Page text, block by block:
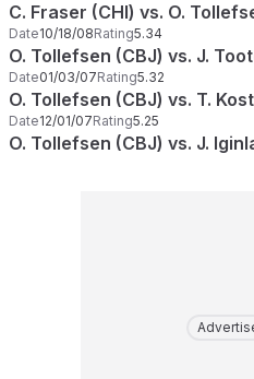
C. Fraser (CHI) vs. O.
Date10/18/08Rating5.34
O. Tollefsen (CBJ) vs. J.
Date01/03/07Rating5.32
O. Tollefsen (CBJ) vs. T.
Date12/01/07Rating5.25
O. Tollefsen (CBJ) vs. J.